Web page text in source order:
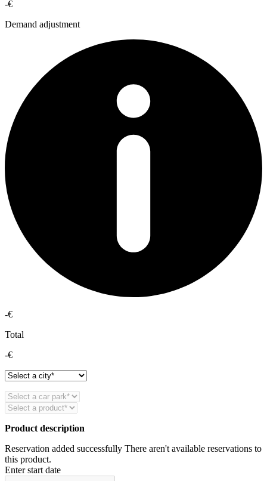
-€
Demand adjustment
-€
Total
-€
Product description
Reservation added successfully There aren't available reservations to
this product.
Enter start date